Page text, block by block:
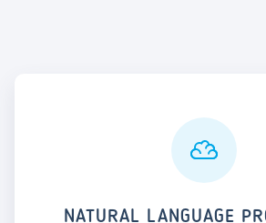
NATURAL LANGUAGE